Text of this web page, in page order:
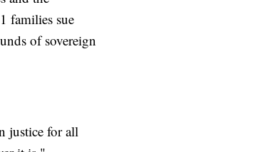
families sue
of sovereign
justice for all